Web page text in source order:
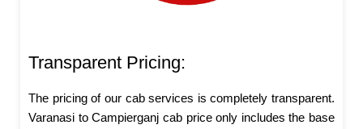
Transparent Pricing:
The pricing of our cab services is completely transparent.
Varanasi to Campierganj cab price only includes the base